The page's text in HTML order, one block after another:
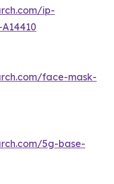
ip-
face-mask-
5g-base-